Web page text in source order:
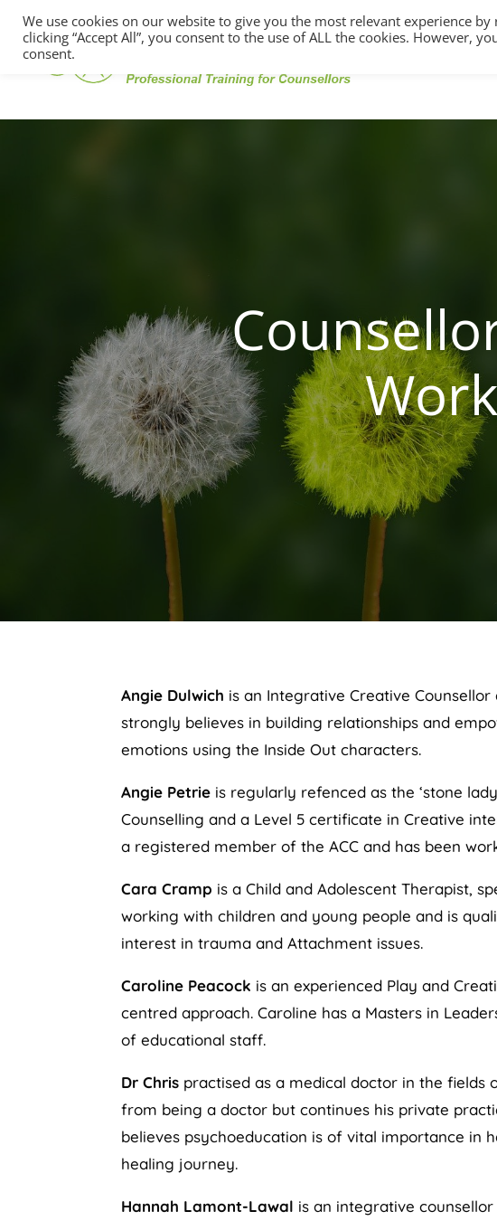
Angie Dulwich is an Integrative Creative
strongly believes in building relationships and
emotions using the Inside Out characters.
Angie Petrie is regularly refenced as the ‘stone
Counselling and a Level 5 certificate in Creative
a registered member of the ACC and has been
Cara Cramp is a Child and Adolescent Therapist,
working with children and young people and is
interest in trauma and Attachment issues.
Caroline Peacock is an experienced Play and
centred approach. Caroline has a Masters in
of educational staff.
Dr Chris practised as a medical doctor in the fields
from being a doctor but continues his private
believes psychoeducation is of vital importance in
healing journey.
Hannah Lamont-Lawal is an integrative counsellor
We use cookies on our website to give you the most relevant experience
clicking “Accept All”, you consent to the use of ALL the cookies. However,
consent.